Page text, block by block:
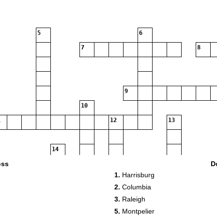
5 6
7 8
9
10
12 13
14
15
1. Harrisburg
2. Columbia
3. Raleigh
5. Montpelier